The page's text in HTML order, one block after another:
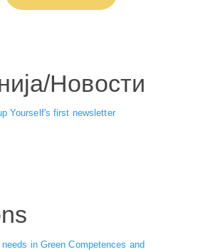
Новости
Yourself's first newsletter
in Green Competences and